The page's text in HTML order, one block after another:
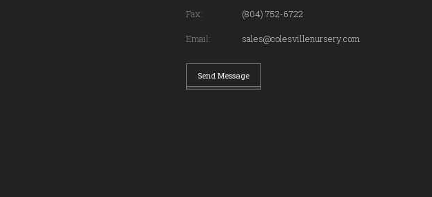
Fax:
(804) 752-6722
Email:
sales@colesvillenursery.com
Send Message